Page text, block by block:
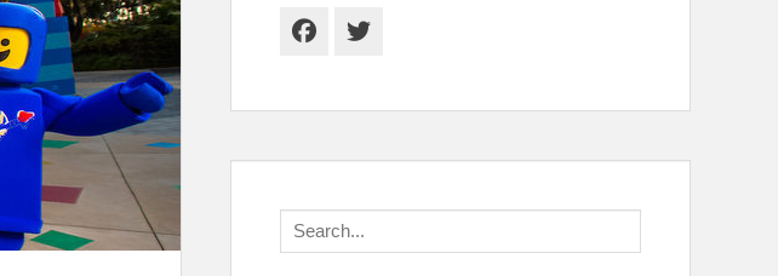
Facebook
Twitter
Search
for: